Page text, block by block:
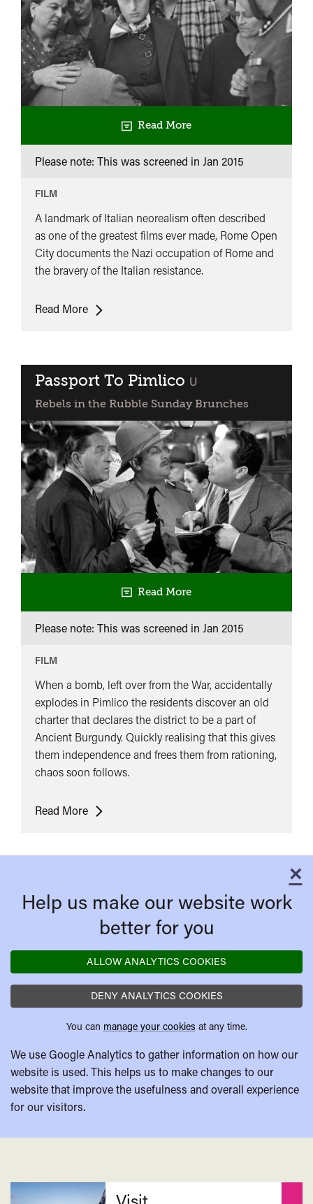
Read More
Please note: This was screened in Jan 2015
FILM
A landmark of Italian neorealism often described
as one of the greatest films ever made, Rome Open
City documents the Nazi occupation of Rome and
the bravery of the Italian resistance.
Read MoreRome
Passport To Pimlico classified
U
Rebels in the Rubble Sunday Brunches
Read More
Please note: This was screened in Jan 2015
FILM
When a bomb, left over from the War, accidentally
explodes in Pimlico the residents discover an old
charter that declares the district to be a part of
Ancient Burgundy. Quickly realising that this gives
them independence and frees them from rationing,
chaos soon follows.
Read MorePassport
×
Help us make our website work
better for you
ALLOW ANALYTICS COOKIES
DENY ANALYTICS COOKIES
You can manage your cookies at any time.
We use Google Analytics to gather information on how our
website is used. This helps us to make changes to our
website that improve the usefulness and overall experience
for our visitors.
Related